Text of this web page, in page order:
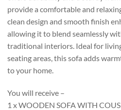
provide a comfortable and
clean design and smooth finish
allowing it to blend seamlessly
traditional interiors. Ideal for
seating areas, this sofa adds
to your home.
You will receive –
1 x WOODEN SOFA WITH